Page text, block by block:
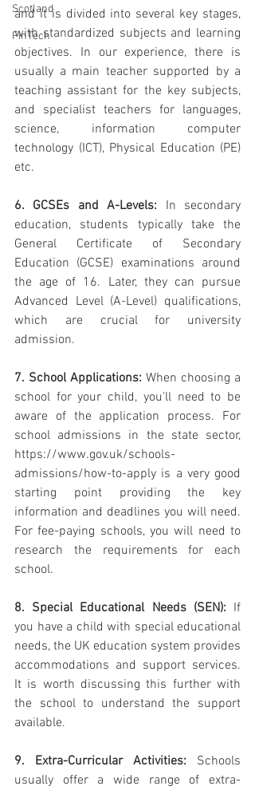
Scotland
FinTech
and it is divided into several key stages,
with standardized subjects and learning
objectives. In our experience, there is
usually a main teacher supported by a
teaching assistant for the key subjects,
and specialist teachers for languages,
science, information computer
technology (ICT), Physical Education (PE)
etc.
6. GCSEs and A-Levels: In secondary
education, students typically take the
General Certificate of Secondary
Education (GCSE) examinations around
the age of 16. Later, they can pursue
Advanced Level (A-Level) qualifications,
which are crucial for university
admission.
7. School Applications: When choosing a
school for your child, you'll need to be
aware of the application process. For
school admissions in the state sector,
https://www.gov.uk/schools-
admissions/how-to-apply is a very good
starting point providing the key
information and deadlines you will need.
For fee-paying schools, you will need to
research the requirements for each
school.
8. Special Educational Needs (SEN): If
you have a child with special educational
needs, the UK education system provides
accommodations and support services.
It is worth discussing this further with
the school to understand the support
available.
9. Extra-Curricular Activities: Schools
usually offer a wide range of extra-